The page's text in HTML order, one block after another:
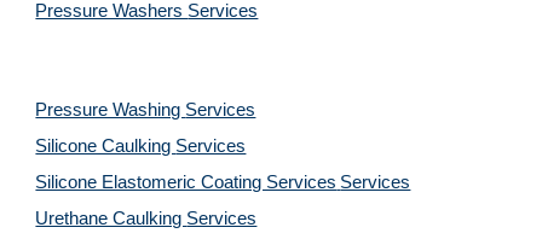
Pressure Washers Services
Pressure Washing Services
Silicone Caulking Services
Silicone Elastomeric Coating Services Services
Urethane Caulking Services